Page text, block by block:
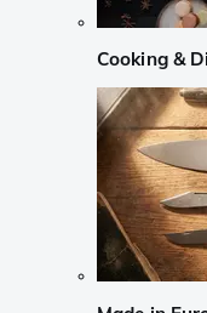
Cooking &